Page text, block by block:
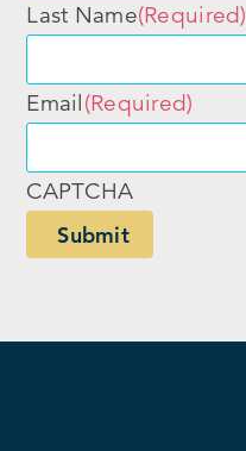
Last Name(Required)
Email(Required)
CAPTCHA